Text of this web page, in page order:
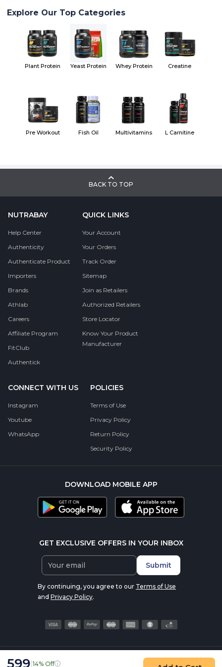
599 14% Off
Explore Our Top Categories
Plant Protein Yeast Protein Whey Protein Creatine
Pre Workout Fish Oil Multivitamins L Carnitine
BACK TO TOP
NUTRABAY
Help Center
Authenticity
Authenticate Product
Importers
Brands
Athlab
Careers
Affiliate Program
FitClub
Authentick
QUICK LINKS
Your Account
Your Orders
Track Order
Sitemap
Join as Retailers
Authorized Retailers
Store Locator
Know Your Product
Manufacturer
CONNECT WITH US
Instagram
Youtube
WhatsApp
POLICIES
Terms of Use
Privacy Policy
Return Policy
Security Policy
DOWNLOAD MOBILE APP
GET EXCLUSIVE OFFERS IN YOUR INBOX
Submit
By continuing, you agree to our Terms of Use
and Privacy Policy.
© 2016-2026 nutrabay.com, all rights reserved